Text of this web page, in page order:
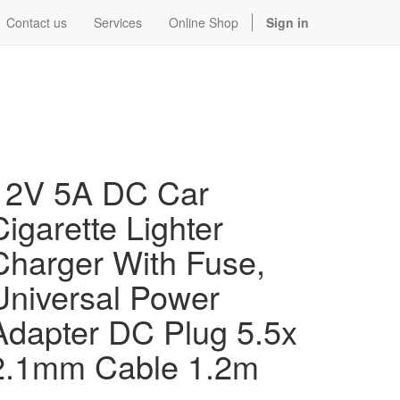
Contact us Services Online Shop Sign in
5A DC Car
Lighter
With Fuse,
Power
DC Plug 5.5x
Cable 1.2m